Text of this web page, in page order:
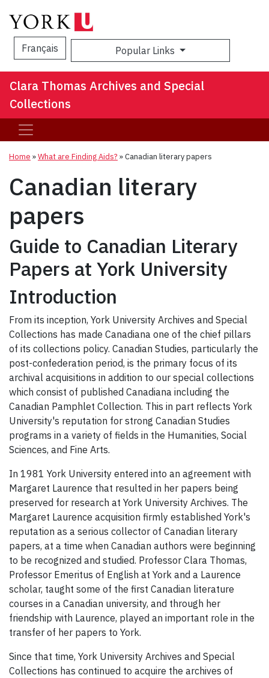
Français Popular Links
Clara Thomas Archives and Special
Collections
Home »What are Finding Aids? »Canadian literary papers
Canadian literary
papers
Guide to Canadian Literary
Papers at York University
Introduction
From its inception, York University Archives and Special
Collections has made Canadiana one of the chief pillars
of its collections policy. Canadian Studies, particularly the
post-confederation period, is the primary focus of its
archival acquisitions in addition to our special collections
which consist of published Canadiana including the
Canadian Pamphlet Collection. This in part reflects York
University's reputation for strong Canadian Studies
programs in a variety of fields in the Humanities, Social
Sciences, and Fine Arts.
In 1981 York University entered into an agreement with
Margaret Laurence that resulted in her papers being
preserved for research at York University Archives. The
Margaret Laurence acquisition firmly established York's
reputation as a serious collector of Canadian literary
papers, at a time when Canadian authors were beginning
to be recognized and studied. Professor Clara Thomas,
Professor Emeritus of English at York and a Laurence
scholar, taught some of the first Canadian literature
courses in a Canadian university, and through her
friendship with Laurence, played an important role in the
transfer of her papers to York.
Since that time, York University Archives and Special
Collections has continued to acquire the archives of